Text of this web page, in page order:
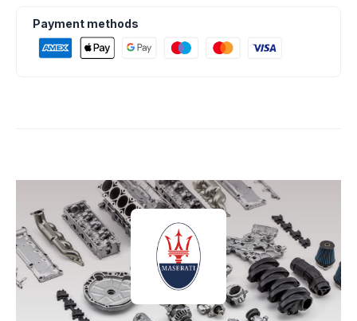
Payment methods